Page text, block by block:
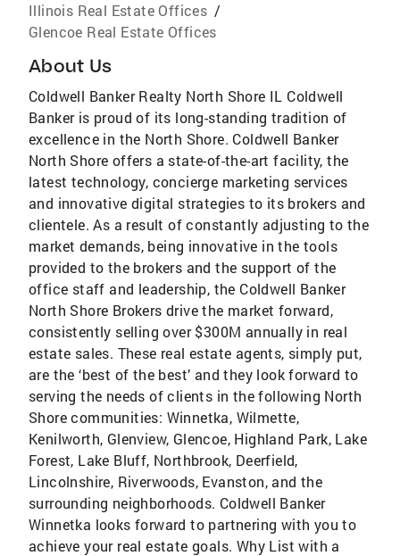
Illinois Real Estate Offices /
Glencoe Real Estate Offices
About Us
Coldwell Banker Realty North Shore IL Coldwell
Banker is proud of its long-standing tradition of
excellence in the North Shore. Coldwell Banker
North Shore offers a state-of-the-art facility, the
latest technology, concierge marketing services
and innovative digital strategies to its brokers and
clientele. As a result of constantly adjusting to the
market demands, being innovative in the tools
provided to the brokers and the support of the
office staff and leadership, the Coldwell Banker
North Shore Brokers drive the market forward,
consistently selling over $300M annually in real
estate sales. These real estate agents, simply put,
are the ‘best of the best’ and they look forward to
serving the needs of clients in the following North
Shore communities: Winnetka, Wilmette,
Kenilworth, Glenview, Glencoe, Highland Park, Lake
Forest, Lake Bluff, Northbrook, Deerfield,
Lincolnshire, Riverwoods, Evanston, and the
surrounding neighborhoods. Coldwell Banker
Winnetka looks forward to partnering with you to
achieve your real estate goals. Why List with a